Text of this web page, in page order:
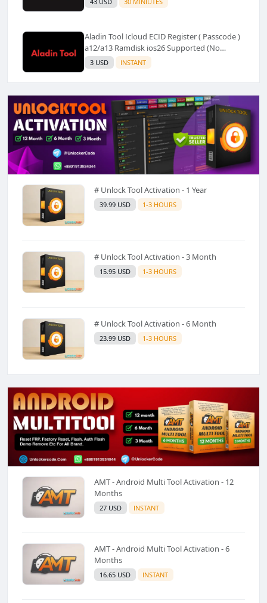
Aladin Tool Icloud ECID Register ( Passcode )
a12/a13 Ramdisk ios26 Supported (No
Refund) ✅️
3 USD INSTANT
# Unlock Tool Activation - 1 Year
39.99 USD 1-3 HOURS
# Unlock Tool Activation - 3 Month
15.95 USD 1-3 HOURS
# Unlock Tool Activation - 6 Month
23.99 USD 1-3 HOURS
AMT - Android Multi Tool Activation - 12
Months
27 USD INSTANT
AMT - Android Multi Tool Activation - 6
Months
16.65 USD INSTANT